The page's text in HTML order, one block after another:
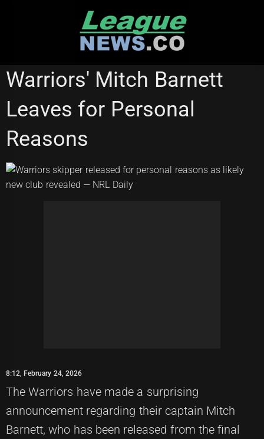
Warriors' Mitch Barnett
Leaves for Personal
Reasons
8:12, February 24, 2026
The Warriors have made a surprising
announcement regarding their captain Mitch
Barnett, who has been released from the final